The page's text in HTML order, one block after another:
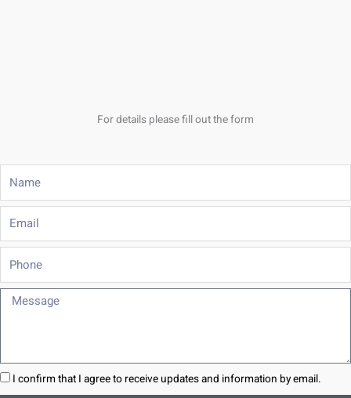
For details please fill out the form
Phone
Message
I confirm that I agree to receive updates and information by email.